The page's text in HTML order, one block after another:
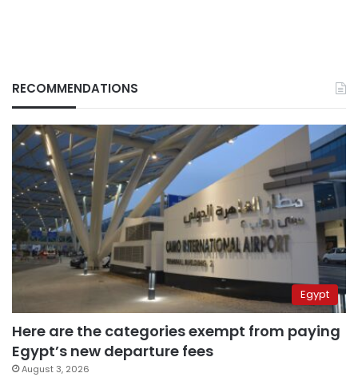
RECOMMENDATIONS
Egypt
Here are the categories exempt from paying
Egypt’s new departure fees
August 3, 2026